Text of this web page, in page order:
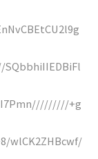
+g
wlCK2ZHBcwf/